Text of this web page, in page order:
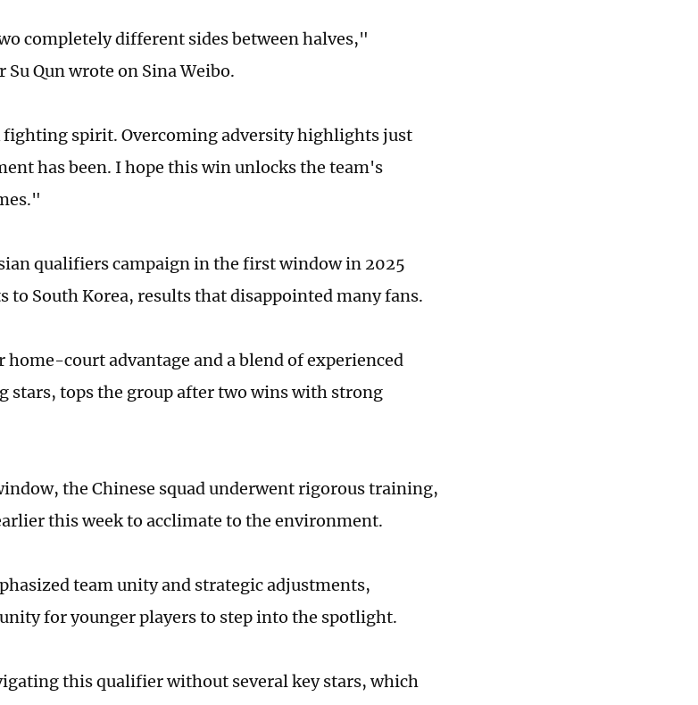
completely different sides between halves,"
Qun wrote on Sina Weibo.
spirit. Overcoming adversity highlights just
has been. I hope this win unlocks the team's
qualifiers campaign in the first window in 2025
to South Korea, results that disappointed many fans.
home-court advantage and a blend of experienced
stars, tops the group after two wins with strong
the Chinese squad underwent rigorous training,
this week to acclimate to the environment.
team unity and strategic adjustments,
for younger players to step into the spotlight.
this qualifier without several key stars, which